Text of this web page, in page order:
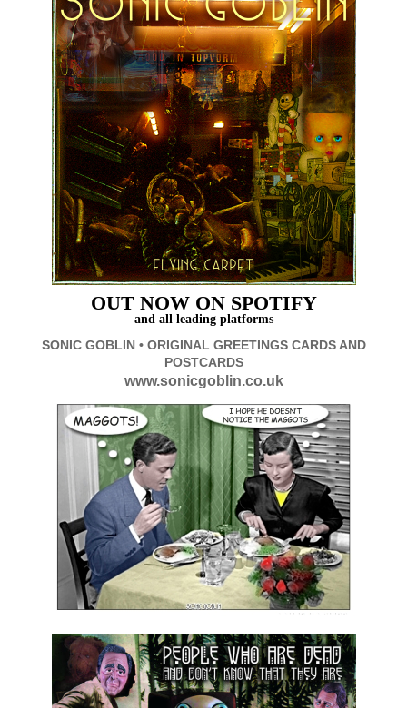
OUT NOW ON SPOTIFY
and all leading platforms
SONIC GOBLIN • ORIGINAL GREETINGS CARDS AND
POSTCARDS
www.sonicgoblin.co.uk